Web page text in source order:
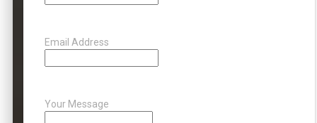
Email Address
Your Message